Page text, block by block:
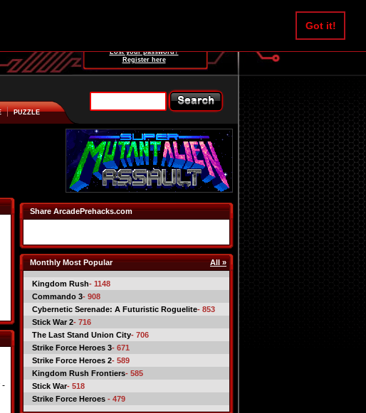
Got it!
Lost your password?
Register here
PUZZLE
-
Share ArcadePrehacks.com
Monthly Most Popular All »
Kingdom Rush- 1148
Commando 3- 908
Cybernetic Serenade: A Futuristic Roguelite- 853
Stick War 2- 716
The Last Stand Union City- 706
Strike Force Heroes 3- 671
Strike Force Heroes 2- 589
Kingdom Rush Frontiers- 585
Stick War- 518
Strike Force Heroes - 479